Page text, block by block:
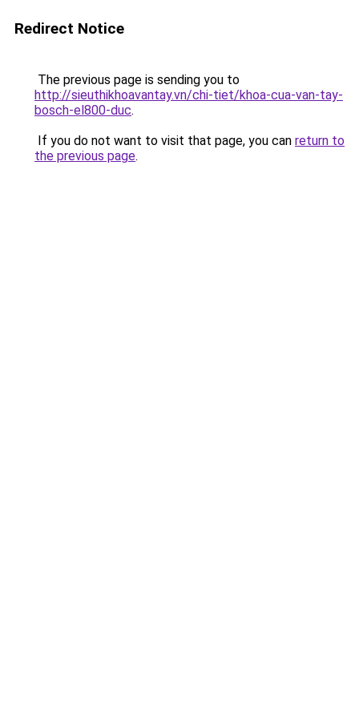
Redirect Notice
The previous page is sending you to
http://sieuthikhoavantay.vn/chi-tiet/khoa-cua-van-tay-
bosch-el800-duc.
If you do not want to visit that page, you can return to
the previous page.